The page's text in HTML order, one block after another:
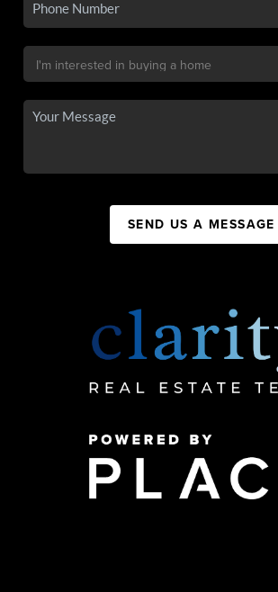
SEND US A MESSAGE